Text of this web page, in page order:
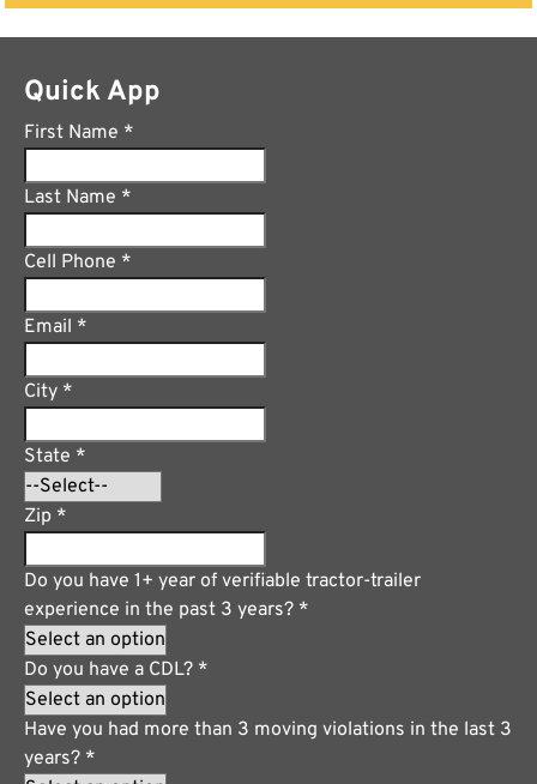
Quick App
First Name *
Last Name *
Cell Phone *
Email *
City *
State *
Zip *
Do you have 1+ year of verifiable tractor-trailer
experience in the past 3 years? *
Do you have a CDL? *
Have you had more than 3 moving violations in the last 3
years? *